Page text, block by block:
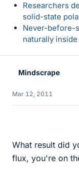
Researchers
solid-state
Never-before-
naturally
Mindscrape
Mar 12, 2011
What result did
flux, you're on